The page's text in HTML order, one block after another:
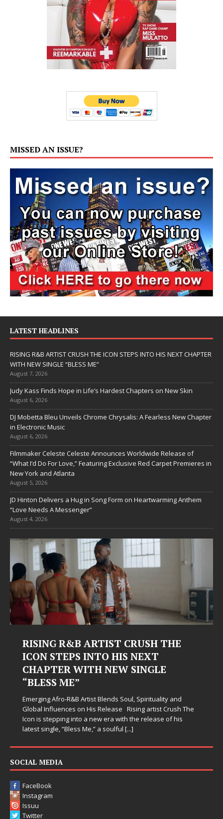
MISSED AN ISSUE?
LATEST HEADLINES
RISING R&B ARTIST CRUSH THE ICON STEPS INTO HIS NEXT CHAPTER
WITH NEW SINGLE “BLESS ME”
August 7, 2026
Judy Kass Finds Hope in Life’s Hardest Chapters on New Skin
August 6, 2026
DJ Mobetta Bleu Unveils Chrome Chrysalis: A Fearless New Chapter
in Electronic Music
August 6, 2026
Filmmaker Celeste Celeste Announces Worldwide Release of
“What I’d Do For Love,” Featuring Exclusive Red Carpet Premieres in
New York and Atlanta
August 5, 2026
JD Hinton Delivers a Hug in Song Form on Heartwarming Anthem
“Love Needs A Messenger”
August 4, 2026
RISING R&B ARTIST CRUSH THE
ICON STEPS INTO HIS NEXT
CHAPTER WITH NEW SINGLE
“BLESS ME”
Emerging Afro-R&B Artist Blends Soul, Spirituality and
Global Influences on His Release Rising artist Crush The
Icon is stepping into a new era with the release of his
latest single, “Bless Me,” a soulful [...]
SOCIAL MEDIA
FaceBook
Instagram
Issuu
Twitter